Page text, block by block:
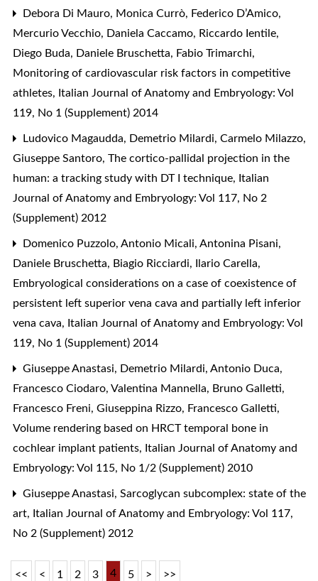
Debora Di Mauro, Monica Currò, Federico D’Amico,
Mercurio Vecchio, Daniela Caccamo, Riccardo Ientile,
Diego Buda, Daniele Bruschetta, Fabio Trimarchi,
Monitoring of cardiovascular risk factors in competitive
athletes, Italian Journal of Anatomy and Embryology: Vol
119, No 1 (Supplement) 2014
Ludovico Magaudda, Demetrio Milardi, Carmelo Milazzo,
Giuseppe Santoro, The cortico-pallidal projection in the
human: a tracking study with DT I technique, Italian
Journal of Anatomy and Embryology: Vol 117, No 2
(Supplement) 2012
Domenico Puzzolo, Antonio Micali, Antonina Pisani,
Daniele Bruschetta, Biagio Ricciardi, Ilario Carella,
Embryological considerations on a case of coexistence of
persistent left superior vena cava and partially left inferior
vena cava, Italian Journal of Anatomy and Embryology: Vol
119, No 1 (Supplement) 2014
Giuseppe Anastasi, Demetrio Milardi, Antonio Duca,
Francesco Ciodaro, Valentina Mannella, Bruno Galletti,
Francesco Freni, Giuseppina Rizzo, Francesco Galletti,
Volume rendering based on HRCT temporal bone in
cochlear implant patients, Italian Journal of Anatomy and
Embryology: Vol 115, No 1/2 (Supplement) 2010
Giuseppe Anastasi, Sarcoglycan subcomplex: state of the
art, Italian Journal of Anatomy and Embryology: Vol 117,
No 2 (Supplement) 2012
<< < 1 2 3 4 5 > >>